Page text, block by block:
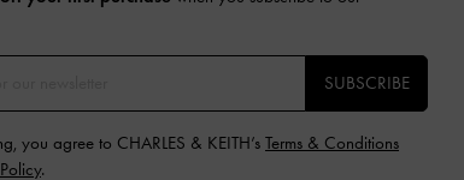
SUBSCRIBE
you agree to CHARLES & KEITH’s Terms & Conditions
.